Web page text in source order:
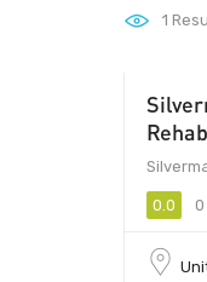
1
0.0